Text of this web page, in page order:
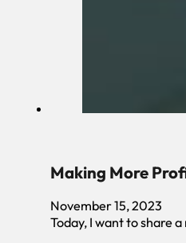
Making More
November 15, 2023
Today, I want to share